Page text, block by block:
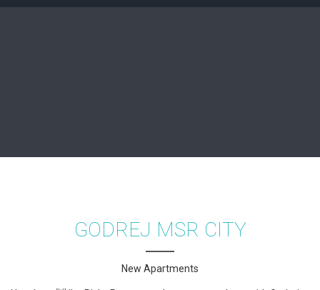
GODREJ MSR CITY
New Apartments